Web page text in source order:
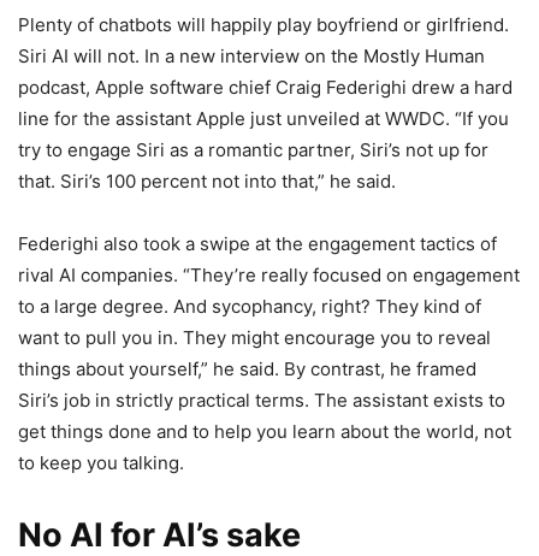
Plenty of chatbots will happily play boyfriend or girlfriend.
Siri AI will not. In a new interview on the Mostly Human
podcast, Apple software chief Craig Federighi drew a hard
line for the assistant Apple just unveiled at WWDC. “If you
try to engage Siri as a romantic partner, Siri’s not up for
that. Siri’s 100 percent not into that,” he said.
Federighi also took a swipe at the engagement tactics of
rival AI companies. “They’re really focused on engagement
to a large degree. And sycophancy, right? They kind of
want to pull you in. They might encourage you to reveal
things about yourself,” he said. By contrast, he framed
Siri’s job in strictly practical terms. The assistant exists to
get things done and to help you learn about the world, not
to keep you talking.
No AI for AI’s sake